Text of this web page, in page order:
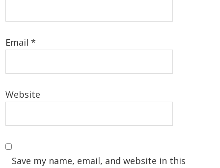
Email*
Website
Save my name, email, and website in this